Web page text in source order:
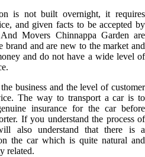
is not built overnight, it requires
and given facts to be accepted by
Movers Chinnappa Garden are
brand and are new to the market and
and do not have a wide level of
business and the level of customer
The way to transport a car is to
insurance for the car before
If you understand the process of
also understand that there is a
the car which is quite natural and
related.